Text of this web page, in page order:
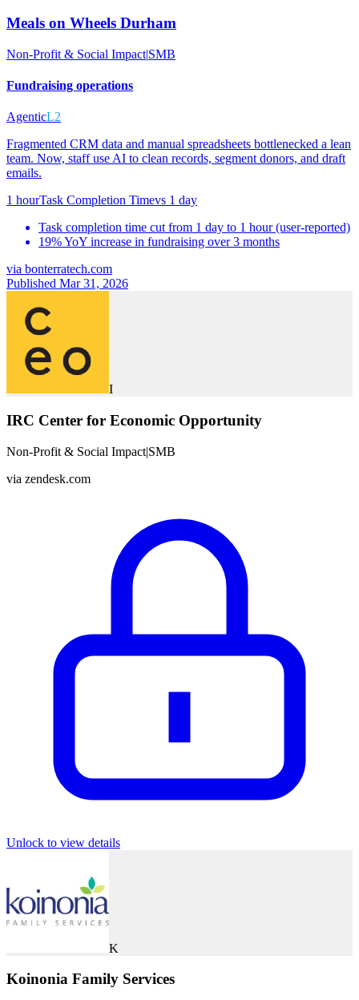
Meals on Wheels Durham
Non-Profit & Social Impact|SMB
Fundraising operations
AgenticL2
Fragmented CRM data and manual spreadsheets bottlenecked a lean
team. Now, staff use AI to clean records, segment donors, and draft
emails.
1 hourTask Completion Timevs 1 day
Task completion time cut from 1 day to 1 hour (user-reported)
19% YoY increase in fundraising over 3 months
via bonterratech.com
Published Mar 31, 2026
I
IRC Center for Economic Opportunity
Non-Profit & Social Impact|SMB
via zendesk.com
Unlock to view details
K
Koinonia Family Services